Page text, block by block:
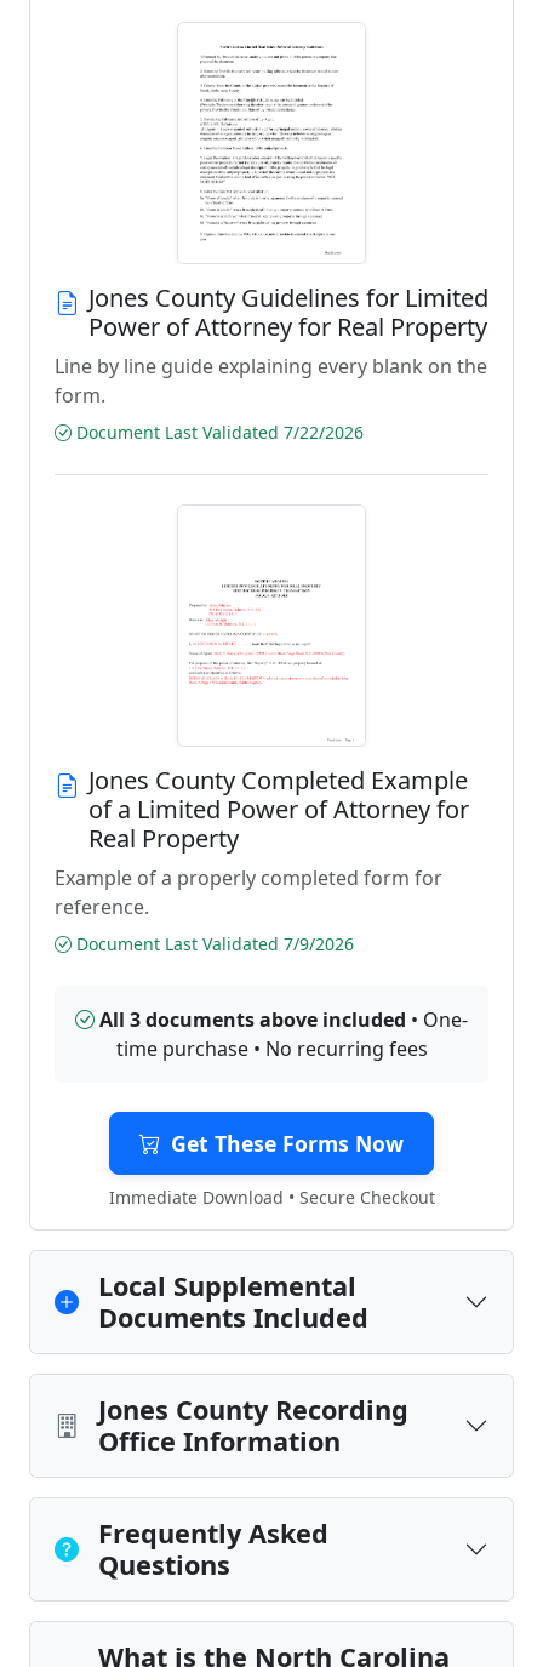
Jones County Guidelines for Limited
Power of Attorney for Real Property
Line by line guide explaining every blank on the
form.
Document Last Validated 7/22/2026
Jones County Completed Example
of a Limited Power of Attorney for
Real Property
Example of a properly completed form for
reference.
Document Last Validated 7/9/2026
All 3 documents above included • One-
time purchase • No recurring fees
Get These Forms Now
Immediate Download • Secure Checkout
Local Supplemental
Documents Included
Jones County Recording
Office Information
Frequently Asked
Questions
What is the North Carolina